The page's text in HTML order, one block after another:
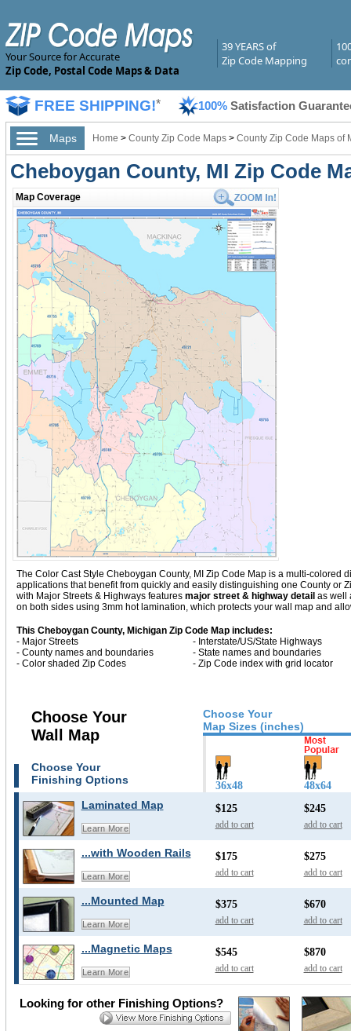
Your Source for Accurate
Zip Code, Postal Code Maps & Data
39 YEARS of
Zip Code Mapping
FREE SHIPPING!* 100% Satisfaction
Maps Home > County Zip Code Maps > County Zip Code Maps of
Cheboygan County, MI Zip Code
Map Coverage
The Color Cast Style Cheboygan County, MI Zip Code Map is a multi-
applications that benefit from quickly and easily distinguishing one County or
with Major Streets & Highwaysfeatures major street & highway detail as well
on both sides using 3mm hot lamination, which protects your wall map and
This Cheboygan County, Michigan Zip Code Map includes:
- Major Streets
- Interstate/US/State Highways
- County names and boundaries
- State names and boundaries
- Color shaded Zip Codes
- Zip Code index with grid locator
Choose Your
Map Sizes (inches)
Choose Your
Wall Map
Choose Your
Finishing Options
36x48 48x64
Laminated Map
Learn More
$125
add to cart
$245
add to cart
...with Wooden Rails
Learn More
$175
add to cart
$275
add to cart
...Mounted Map
Learn More
$375
add to cart
$670
add to cart
...Magnetic Maps
Learn More
$545
add to cart
$870
add to cart
Looking for other Finishing Options?